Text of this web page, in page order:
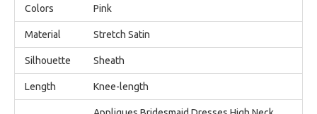
Colors Pink
Material Stretch Satin
Silhouette Sheath
Length Knee-length